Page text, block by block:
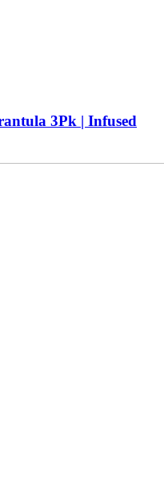
3Pk | Infused